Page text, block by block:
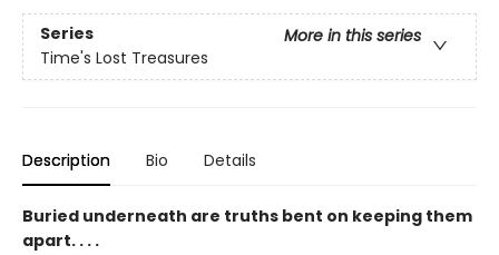
Series
More in this series
Time's Lost Treasures
Description Bio Details
Buried underneath are truths bent on keeping them
apart. . . .